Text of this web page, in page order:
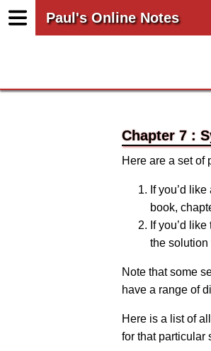
Paul's Online Notes
Chapter 7 :
Here are a set of
If you’d
book,
If you’d
the solution
Note that some
have a range of
Here is a list of
for that particular